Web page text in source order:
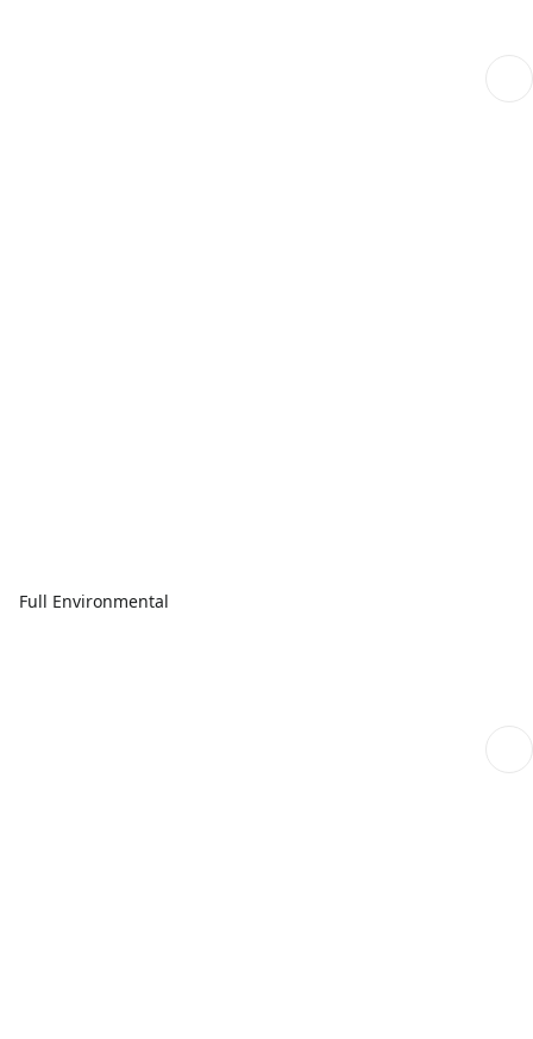
Full Environmental